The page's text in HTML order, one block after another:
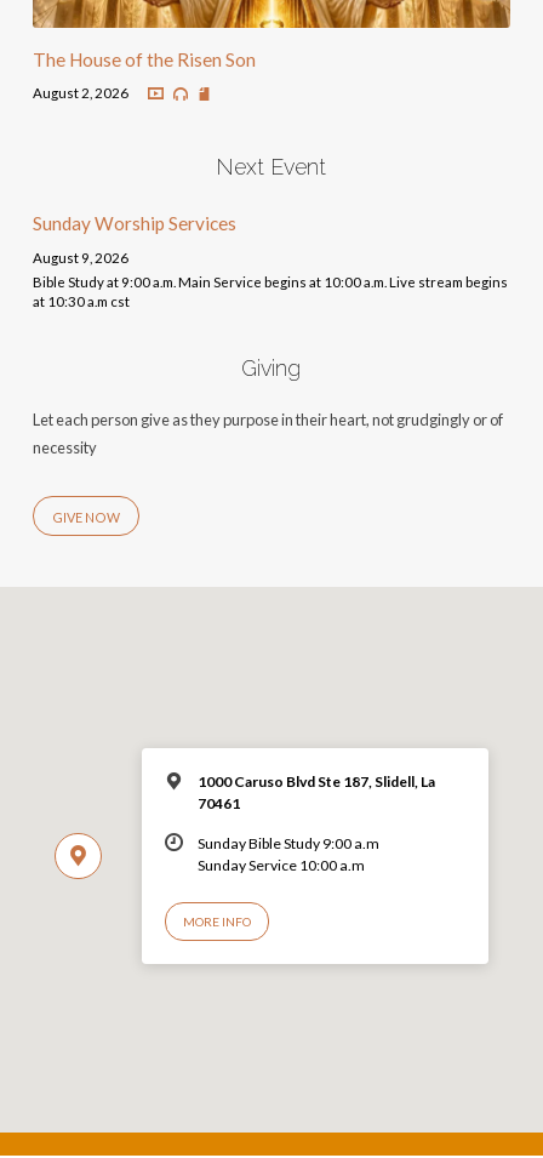
The House of the Risen Son
August 2, 2026
Next Event
Sunday Worship Services
August 9, 2026
Bible Study at 9:00 a.m. Main Service begins at 10:00 a.m. Live stream begins
at 10:30 a.m cst
Giving
Let each person give as they purpose in their heart, not grudgingly or of
necessity
GIVE NOW
1000 Caruso Blvd Ste 187, Slidell, La
70461
Sunday Bible Study 9:00 a.m
Sunday Service 10:00 a.m
MORE INFO